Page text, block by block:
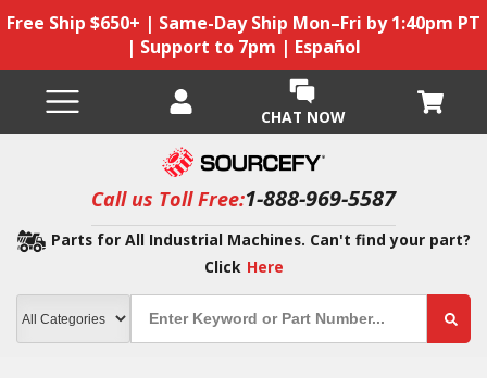
Free Ship $650+ | Same-Day Ship Mon–Fri by 1:40pm PT
| Support to 7pm | Español
CHAT NOW
Call us Toll Free:1-888-969-5587
Parts for All Industrial Machines. Can't find your part?
Click Here